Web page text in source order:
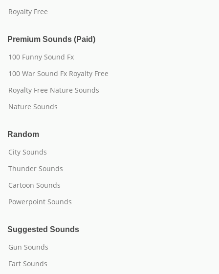
Royalty Free
Premium Sounds (Paid)
100 Funny Sound Fx
100 War Sound Fx Royalty Free
Royalty Free Nature Sounds
Nature Sounds
Random
City Sounds
Thunder Sounds
Cartoon Sounds
Powerpoint Sounds
Suggested Sounds
Gun Sounds
Fart Sounds